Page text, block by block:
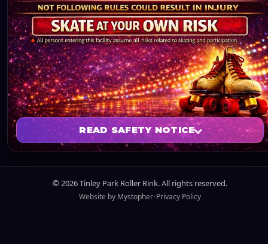
SKATE AT YOUR OWN RISK
All persons entering this facility assume all risks
READ SAFETY NOTICE
© 2026Tinley Park Roller Rink. All rights reserved.
Website by Mystopher•Privacy Policy